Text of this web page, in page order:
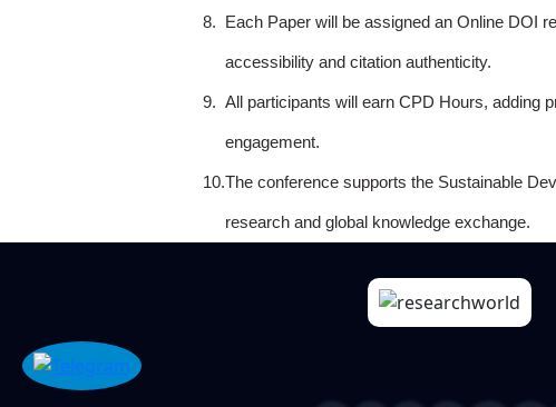
8. Each Paper will be assigned an Online DOI
accessibility and citation authenticity.
9. All participants will earn CPD Hours, adding
engagement.
10.The conference supports the Sustainable
research and global knowledge exchange.